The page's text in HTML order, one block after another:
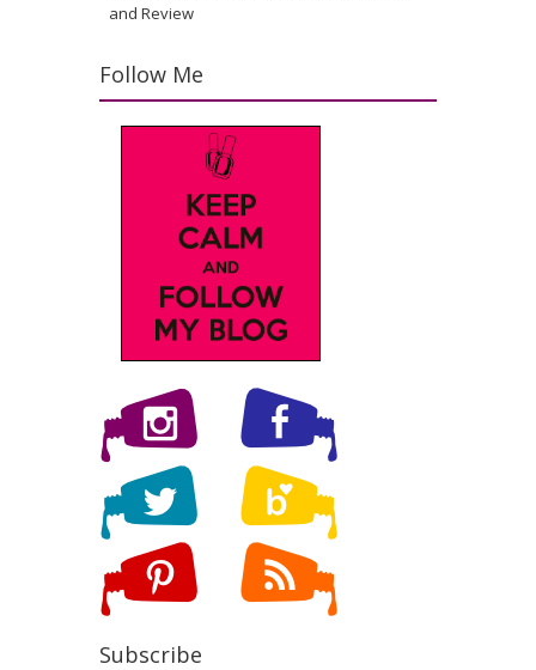
and Review
Follow Me
Subscribe